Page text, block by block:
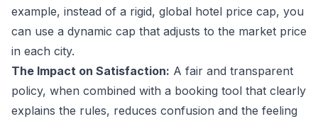
example, instead of a rigid, global hotel price cap, you
can use a dynamic cap that adjusts to the market price
in each city.
The Impact on Satisfaction: A fair and transparent
policy, when combined with a booking tool that clearly
explains the rules, reduces confusion and the feeling